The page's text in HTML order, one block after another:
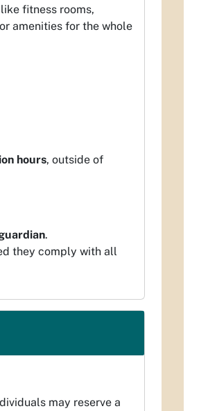
fitness rooms,
amenities for the whole
hours, outside of
.
they comply with all
may reserve a